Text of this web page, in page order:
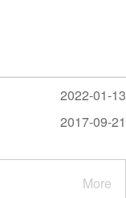
2022-01-13
2017-09-21
More